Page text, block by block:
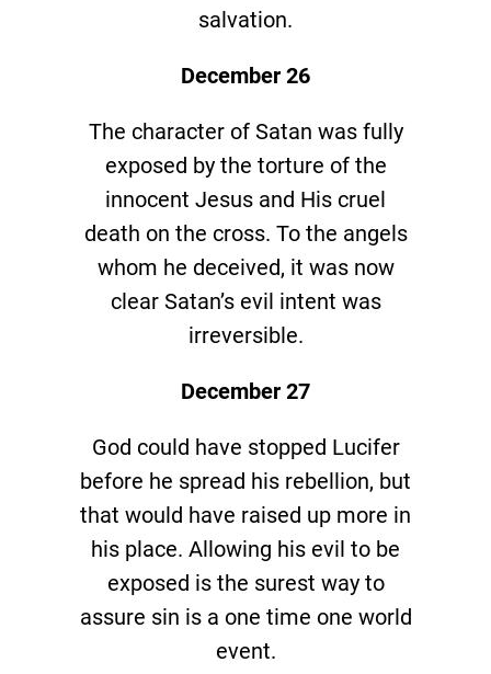
salvation.
December 26
The character of Satan was fully
exposed by the torture of the
innocent Jesus and His cruel
death on the cross. To the angels
whom he deceived, it was now
clear Satan’s evil intent was
irreversible.
December 27
God could have stopped Lucifer
before he spread his rebellion, but
that would have raised up more in
his place. Allowing his evil to be
exposed is the surest way to
assure sin is a one time one world
event.